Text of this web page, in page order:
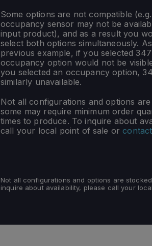
Some options are not compatible
occupancy sensor may not be
input product), and as a result you
select both options simultaneously.
previous example, if you selected
occupancy option would not be
you selected an occupancy option,
similarly unavailable.
Not all configurations and options
some may require minimum order
times to produce. To inquire about
call your local point of sale or
Not all configurations and options are
inquire about availability, please call your